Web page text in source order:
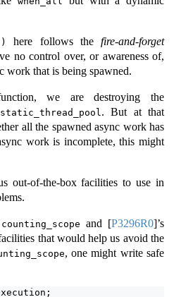
here follows thefire-and-forget
no control over, or awareness of,
work that is being spawned.
we are destroying the
static_thread_pool . But at that
all the spawned async work has
work is incomplete, this might
out-of-the-box facilities to use in
counting_scope and [P3296R0]’s
that would help us avoid the
, one might write safe